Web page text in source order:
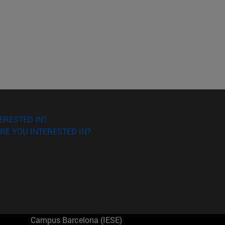
IN?
YOU INTERESTED IN?
Campus Barcelona (IESE)